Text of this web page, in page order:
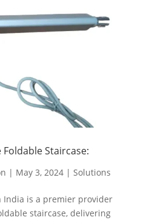
Staircase:
| May 3, 2024| Solutions
is a premier provider
staircase, delivering